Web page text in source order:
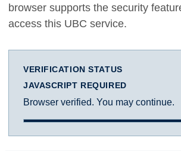
browser supports the security
access this UBC service.
VERIFICATION STATUS
JAVASCRIPT REQUIRED
Browser verified. You may continue.